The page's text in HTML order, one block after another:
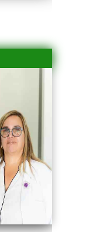
Miami